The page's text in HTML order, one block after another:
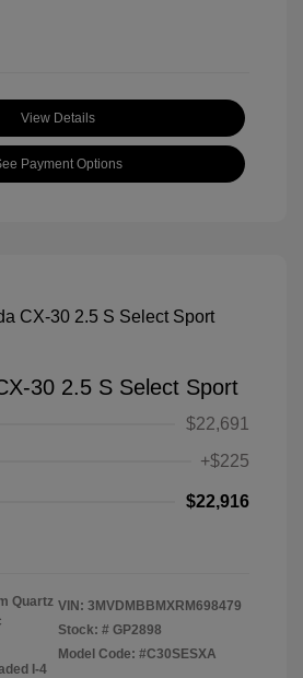
View Details
Payment Options
30 2.5 S Select Sport
$22,691
+$225
$22,916
Quartz
I-4
VIN: 3MVDMBBMXRM698479
Stock: # GP2898
Model Code: #C30SESXA